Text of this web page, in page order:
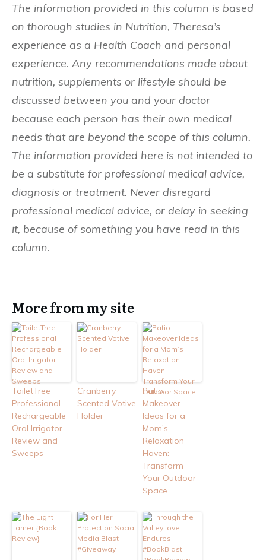
The information provided in this column is based
on thorough studies in Nutrition, Theresa’s
experience as a Health Coach and personal
experience. Any recommendations made about
nutrition, supplements or lifestyle should be
discussed between you and your doctor
because each person has their own medical
needs that are beyond the scope of this column.
The information provided here is not intended to
be a substitute for professional medical advice,
diagnosis or treatment. Never disregard
professional medical advice, or delay in seeking
it, because of something you have read in this
column.
More from my site
ToiletTree
Professional
Rechargeable
Oral Irrigator
Review and
Sweeps
Cranberry
Scented Votive
Holder
Patio
Makeover
Ideas for a
Mom’s
Relaxation
Haven:
Transform
Your Outdoor
Space